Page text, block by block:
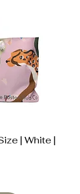
| White |